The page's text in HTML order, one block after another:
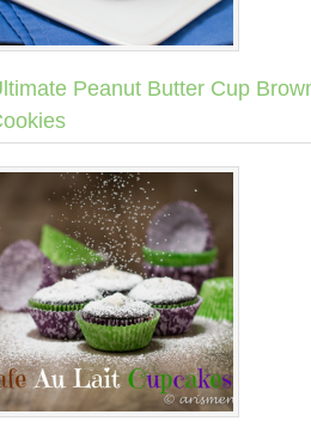
Peanut Butter Cup